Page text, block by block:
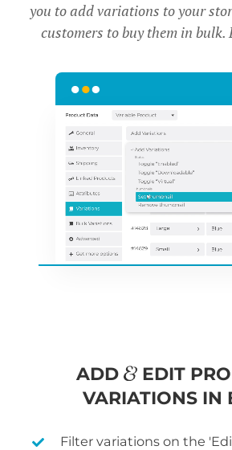
you to add variations to your
customers to buy them in bulk.
ADD
EDIT
VARIATIONS IN
Filter variations on the